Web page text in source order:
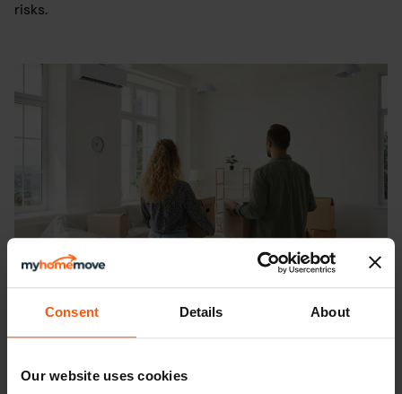
Consent Details About
Our website uses cookies
risks.
May 11th 2026 - 5min read